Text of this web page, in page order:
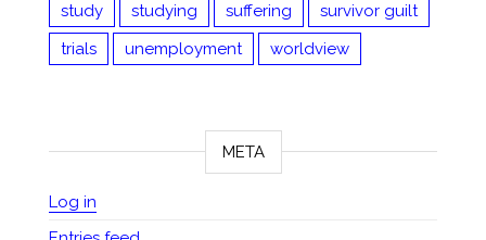
study
studying suffering
survivor guilt
trials
unemployment worldview
META
Log in